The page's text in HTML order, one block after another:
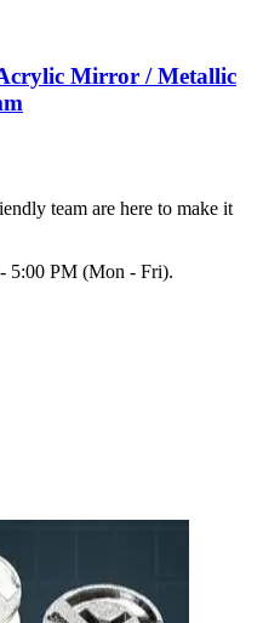
Mirror / Metallic
team are here to make it
5:00 PM (Mon - Fri).